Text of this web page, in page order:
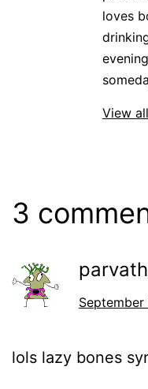
loves
View
3
lols lazy bones